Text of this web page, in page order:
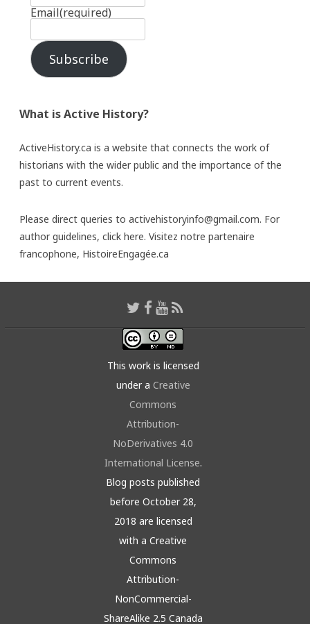
Email(required)
Subscribe
What is Active History?
ActiveHistory.ca is a website that connects the work of
historians with the wider public and the importance of the
past to current events.
Please direct queries to activehistoryinfo@gmail.com. For
author guidelines, click here. Visitez notre partenaire
francophone, HistoireEngagée.ca
This work is licensed
under a Creative
Commons
Attribution-
NoDerivatives 4.0
International License.
Blog posts published
before October 28,
2018 are licensed
with a Creative
Commons
Attribution-
NonCommercial-
ShareAlike 2.5 Canada